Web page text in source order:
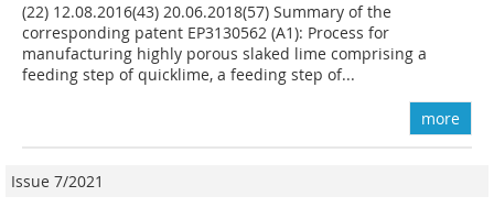
(22) 12.08.2016(43) 20.06.2018(57) Summary of the
corresponding patent EP3130562 (A1): Process for
manufacturing highly porous slaked lime comprising a
feeding step of quicklime, a feeding step of...
more
Issue 7/2021